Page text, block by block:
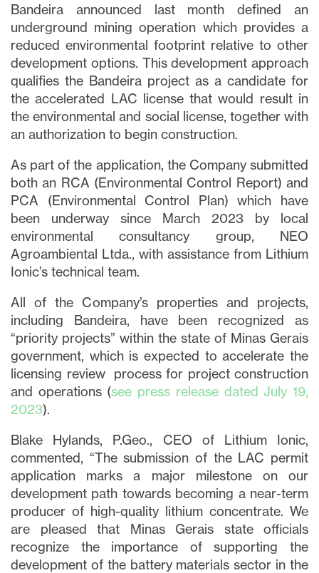
Bandeira announced last month defined an
underground mining operation which provides a
reduced environmental footprint relative to other
development options. This development approach
qualifies the Bandeira project as a candidate for
the accelerated LAC license that would result in
the environmental and social license, together with
an authorization to begin construction.
As part of the application, the Company submitted
both an RCA (Environmental Control Report) and
PCA (Environmental Control Plan) which have
been underway since March 2023 by local
environmental consultancy group, NEO
Agroambiental Ltda., with assistance from Lithium
Ionic’s technical team.
All of the Company’s properties and projects,
including Bandeira, have been recognized as
“priority projects” within the state of Minas Gerais
government, which is expected to accelerate the
licensing review process for project construction
and operations (see press release dated July 19,
2023).
Blake Hylands, P.Geo., CEO of Lithium Ionic,
commented, “The submission of the LAC permit
application marks a major milestone on our
development path towards becoming a near-term
producer of high-quality lithium concentrate. We
are pleased that Minas Gerais state officials
recognize the importance of supporting the
development of the battery materials sector in the